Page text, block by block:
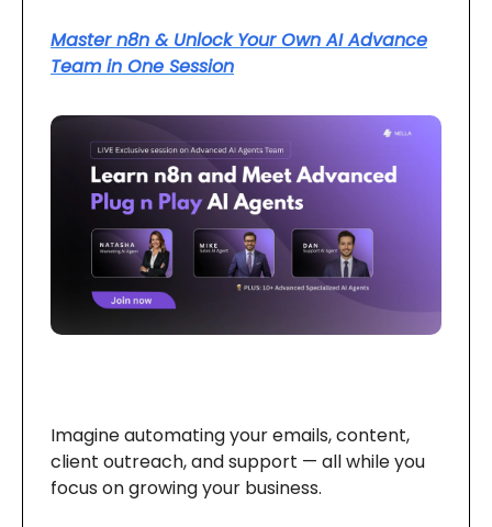
Master n8n & Unlock Your Own AI Advance
Team in One Session
Imagine automating your emails, content,
client outreach, and support — all while you
focus on growing your business.